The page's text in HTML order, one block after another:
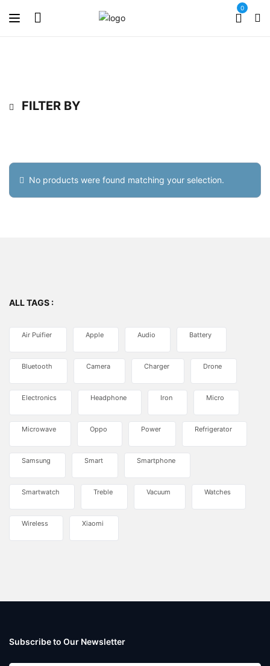
0
FILTER BY
No products were found matching your selection.
ALL TAGS :
Air Puifier Apple Audio Battery
Bluetooth Camera Charger Drone
Electronics Headphone Iron Micro
Microwave Oppo Power Refrigerator
Samsung Smart Smartphone
Smartwatch Treble Vacuum Watches
Wireless Xiaomi
Subscribe to Our Newsletter